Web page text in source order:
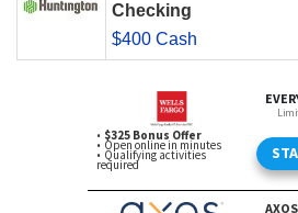
Checking
$400 Cash